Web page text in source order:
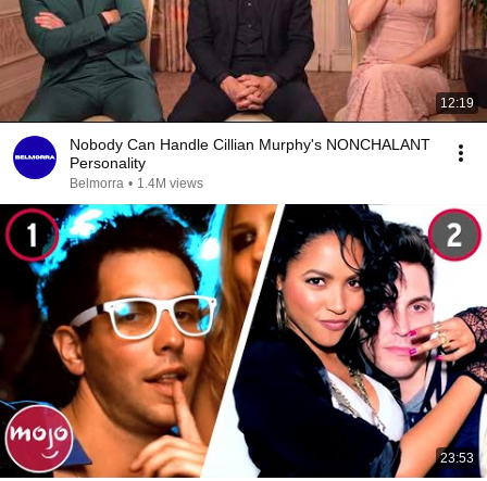
12:19
Nobody Can Handle Cillian Murphy's NONCHALANT
Personality
Belmorra • 1.4M views
23:53